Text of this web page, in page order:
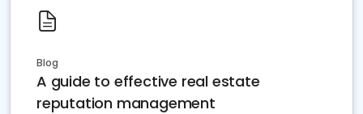
Blog
A guide to effective real estate
reputation management